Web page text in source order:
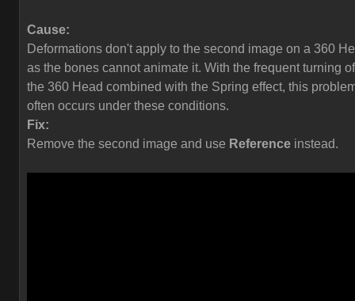
Cause:
Deformations don't apply to the second image on a 360
as the bones cannot animate it. With the frequent turning of
the 360 Head combined with the Spring effect, this
often occurs under these conditions.
Fix:
Remove the second image and use Reference instead.